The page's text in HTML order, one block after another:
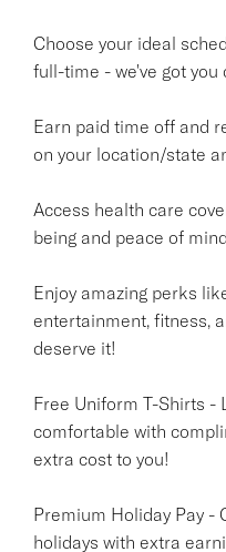
Choose your ideal
full-time - we've got you
Earn paid time off and
on your location/state
Access health care
being and peace of
Enjoy amazing perks
entertainment, fitness,
deserve it!
Free Uniform T-Shirts -
comfortable with
extra cost to you!
Premium Holiday Pay -
holidays with extra